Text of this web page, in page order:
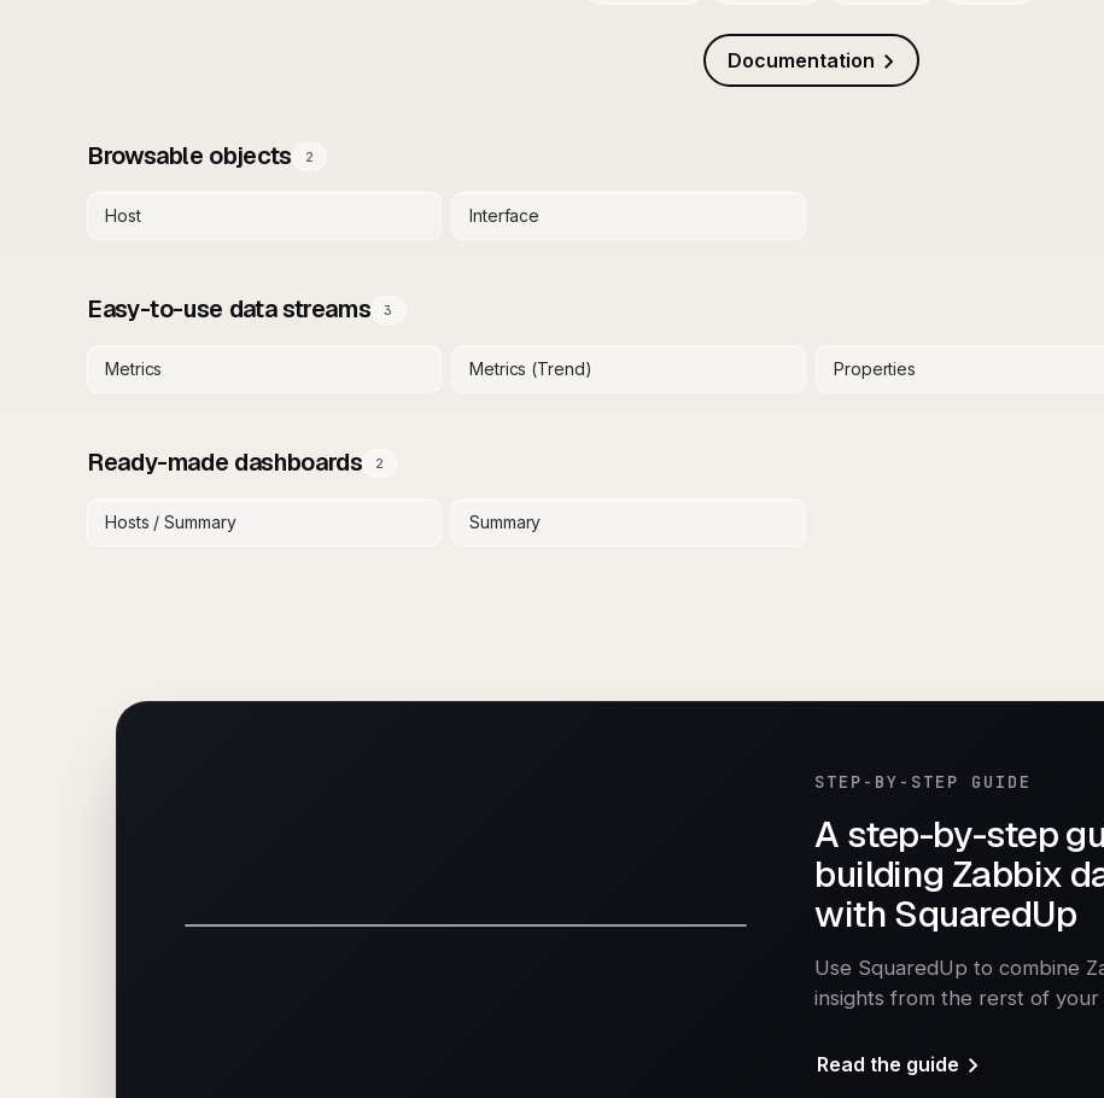
Documentation
Browsable objects 2
Host Interface
Easy-to-use data streams 3
Metrics Metrics (Trend) Properties
Ready-made dashboards 2
Hosts / Summary Summary
STEP-BY-STEP GUIDE
A step-by-step
building Zabbix
with SquaredUp
Use SquaredUp to combine
insights from the rerst of
Read the guide